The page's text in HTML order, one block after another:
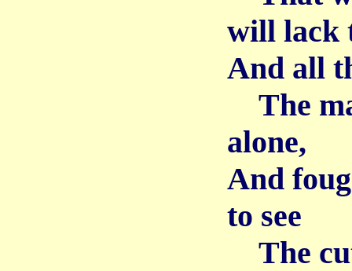
will lack
And all
The
alone,
And
to see
The